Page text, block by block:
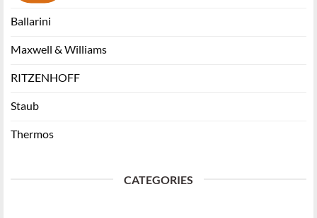
Ballarini
Maxwell & Williams
RITZENHOFF
Staub
Thermos
CATEGORIES